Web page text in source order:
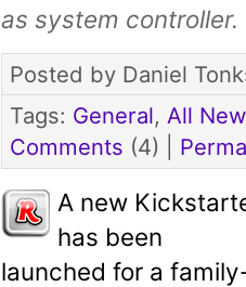
as system controller.
Posted by Daniel
Tags: General, All
Comments (4) |
A new
has been
launched for a